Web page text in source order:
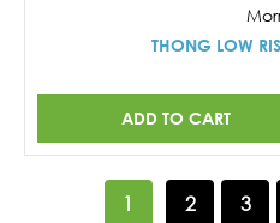
THONG LOW
ADD TO CART
1 2 3